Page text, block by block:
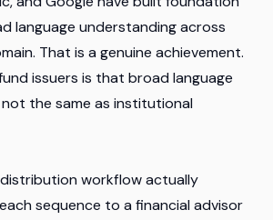
language understanding across
That is a genuine achievement.
issuers is that broad language
the same as institutional
workflow actually
sequence to a financial advisor